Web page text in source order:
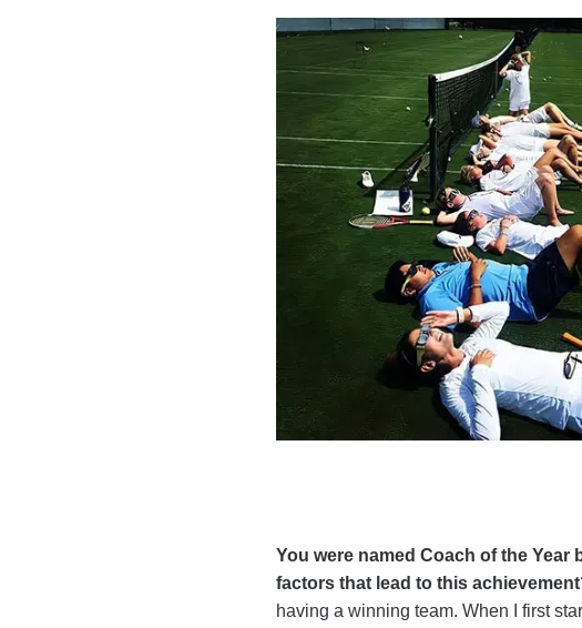
You were named Coach of the Year
factors that lead to this
having a winning team. When I first